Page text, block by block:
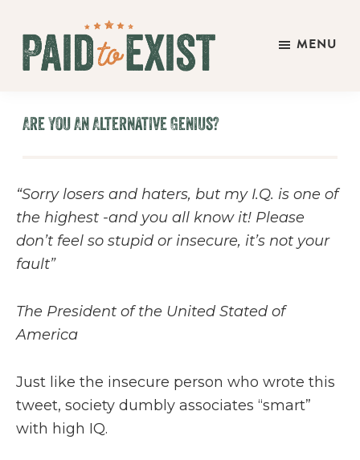
main
primary
footer
Exist
Work
Own
Terms
MENU
Are You An Alternative Genius?
“Sorry losers and haters, but my I.Q. is one of
the highest -and you all know it! Please
don’t feel so stupid or insecure, it’s not your
fault”
The President of the United Stated of
America
Just like the insecure person who wrote this
tweet, society dumbly associates “smart”
with high IQ.